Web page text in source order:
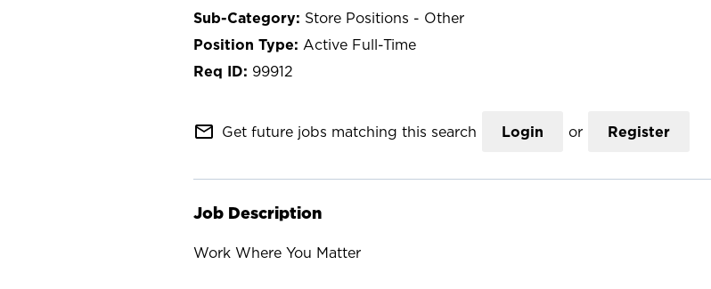
Store Positions - Other
Active Full-Time
99912
mail_outline Get future jobs matching this search Login or Register
Job Description
Work Where You Matter